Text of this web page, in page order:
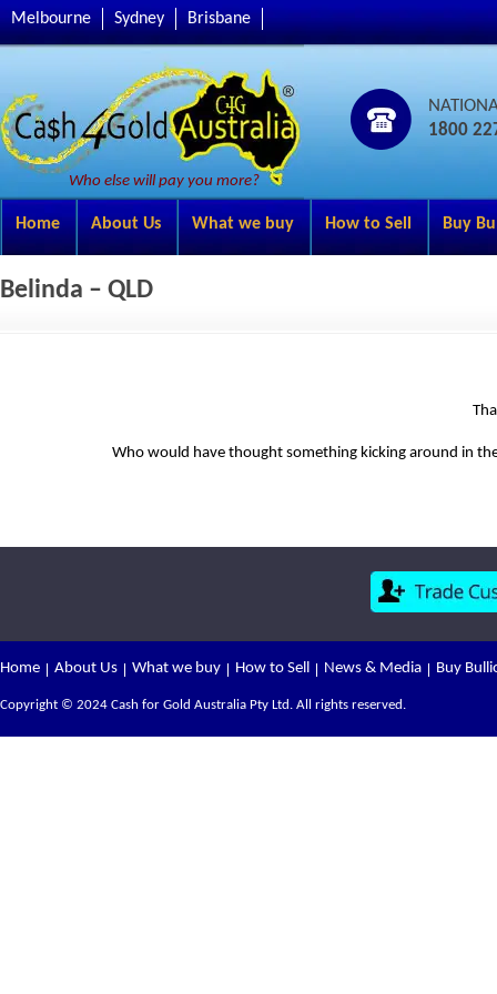
Melbourne Sydney Brisbane
Who else will pay you more?
1800
Home About Us What we buy How to Sell Buy
Belinda – QLD
Who would have thought something kicking around in
Home About Us What we buy How to Sell News & Media Buy
Copyright © 2024 Cash for Gold Australia Pty Ltd. All rights reserved.